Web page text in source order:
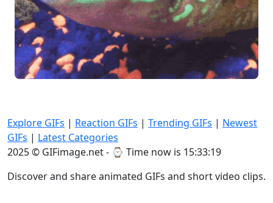
Explore GIFs | Reaction GIFs | Trending GIFs | Newest
GIFs | Latest Categories
2025 © GIFimage.net - ⌚ Time now is 15:33:20
Discover and share animated GIFs and short video clips.